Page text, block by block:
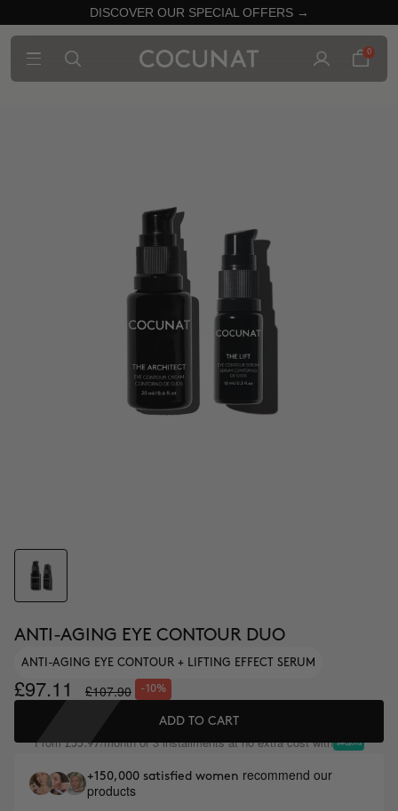
DISCOVER OUR SPECIAL OFFERS →
0
ANTI-AGING EYE CONTOUR DUO
ANTI-AGING EYE CONTOUR + LIFTING EFFECT SERUM
£97.11 £107.90 -10%
ADD TO CART
From£35.97/month or 3 installments at no extra cost with
+150,000 satisfied women recommend our
products